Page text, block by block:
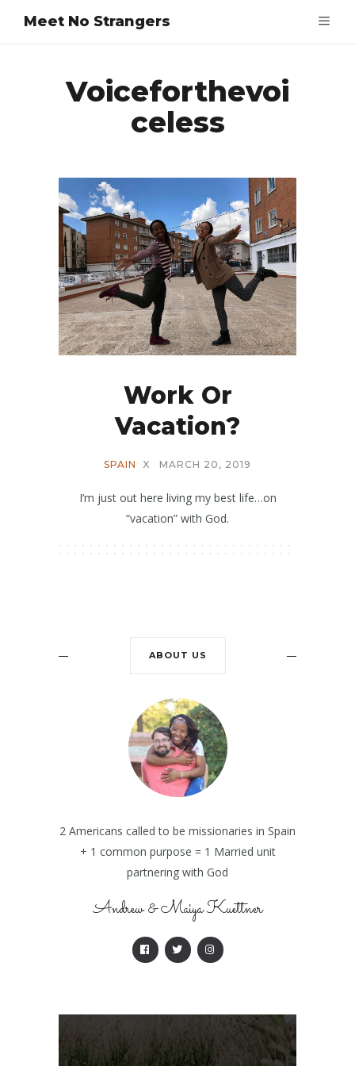
Meet No Strangers
Voiceforthevoi
Celess
Work Or
Vacation?
SPAIN X MARCH 20, 2019
I’m just out here living my best life…on
“vacation” with God.
ABOUT US
2 Americans called to be missionaries in Spain
+ 1 common purpose = 1 Married unit
partnering with God
Andrew & Maiya Kuettner